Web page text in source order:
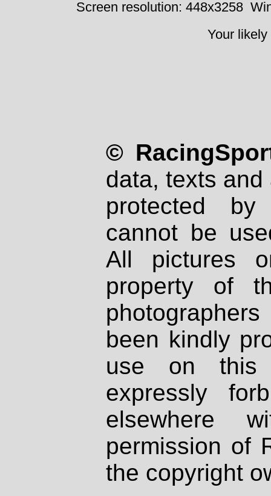
Screen resolution: 448x3258
Your
©
data, texts
protected
cannot be
All pictures
property of
been kindly
use on
expressly
elsewhere
permission of
the copyright